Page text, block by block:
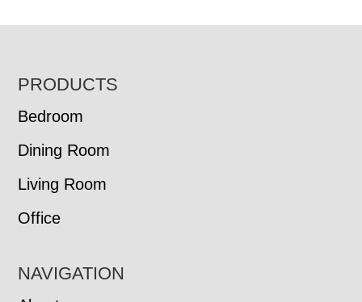
FOOTER
PRODUCTS
Bedroom
Dining Room
Living Room
Office
NAVIGATION